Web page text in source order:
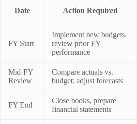
Date Action Required
FY Start
Implement new budgets,
review prior FY
performance
Mid‑FY
Review
Compare actuals vs.
budget; adjust forecasts
FY End
Close books, prepare
financial statements